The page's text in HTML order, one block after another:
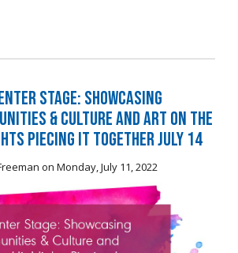
Stage: Showcasing
& Culture and Art on the
Piecing It Together July 14
on Monday, July 11, 2022